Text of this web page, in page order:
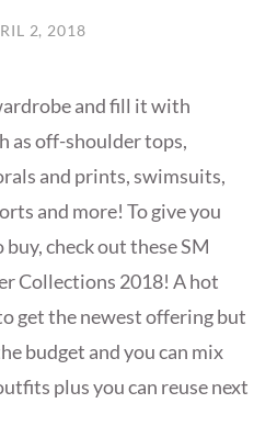
2, 2018
and fill it with
as off-shoulder tops,
and prints, swimsuits,
and more! To give you
check out these SM
Collections 2018! A hot
get the newest offering but
budget and you can mix
plus you can reuse next